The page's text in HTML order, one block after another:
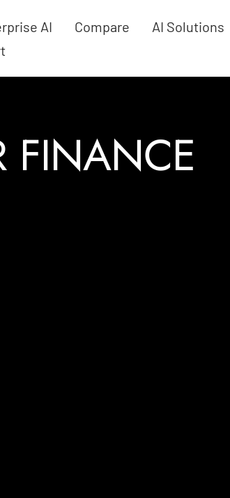
AI Compare AI Solutions
FINANCE